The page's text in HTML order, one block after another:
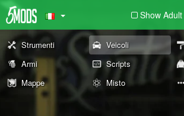
Show Adult
Strumenti Veicoli
Armi
Scripts
Mappe
Misto